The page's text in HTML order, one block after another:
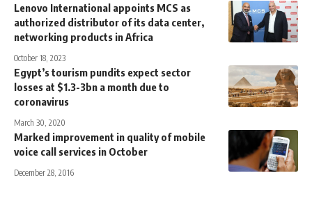
Lenovo International appoints MCS as
authorized distributor of its data center,
networking products in Africa
October 18, 2023
Egypt’s tourism pundits expect sector
losses at $1.3-3bn a month due to
coronavirus
March 30, 2020
Marked improvement in quality of mobile
voice call services in October
December 28, 2016